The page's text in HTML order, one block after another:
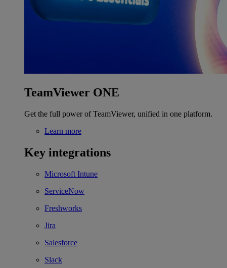
TeamViewer ONE
Get the full power of TeamViewer, unified in one platform.
Learn more
Key integrations
Microsoft Intune
ServiceNow
Freshworks
Jira
Salesforce
Slack